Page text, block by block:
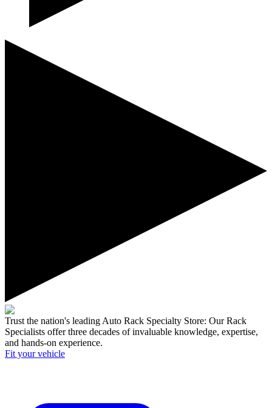
Trust the nation's leading Auto Rack Specialty Store: Our Rack
Specialists offer three decades of invaluable knowledge, expertise,
and hands-on experience.
Fit your vehicle